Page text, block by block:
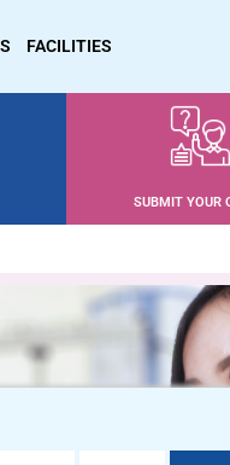
FACILITIES
SUBMIT YOUR